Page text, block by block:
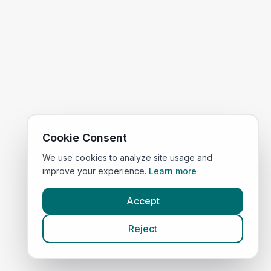
Cookie Consent
We use cookies to analyze site usage and
improve your experience. Learn more
Accept
Reject